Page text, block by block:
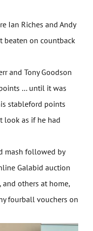
Ian Riches and Andy
beaten on countback
and Tony Goodson
… until it was
stableford points
look as if he had
mash followed by
Galabid auction
others at home,
fourball vouchers on